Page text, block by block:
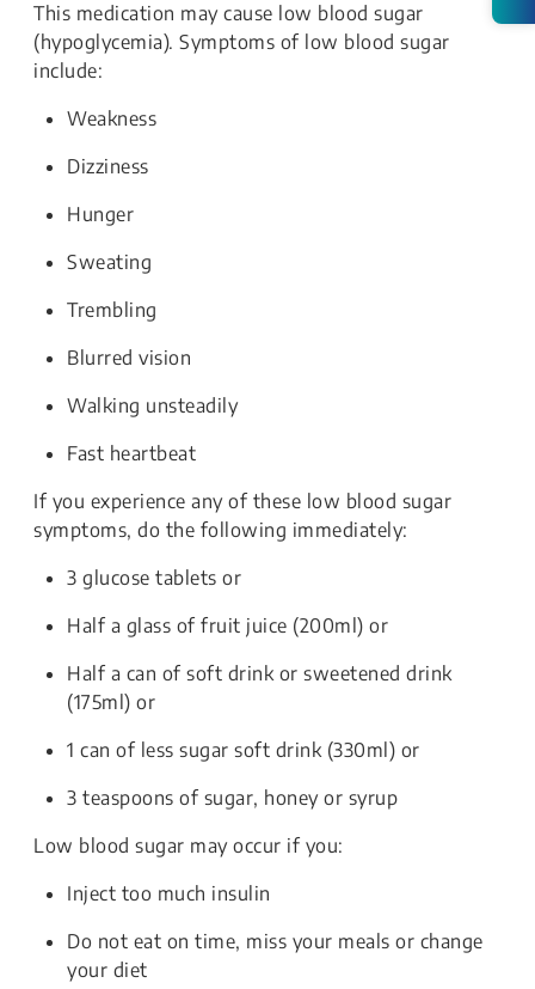
This medication may cause low blood sugar
(hypoglycemia). Symptoms of low blood sugar
include:
Weakness
Dizziness
Hunger
Sweating
Trembling
Blurred vision
Walking unsteadily
Fast heartbeat
If you experience any of these low blood sugar
symptoms, do the following immediately:
3 glucose tablets or
Half a glass of fruit juice (200ml) or
Half a can of soft drink or sweetened drink
(175ml) or
1 can of less sugar soft drink (330ml) or
3 teaspoons of sugar, honey or syrup
Low blood sugar may occur if you:
Inject too much insulin
Do not eat on time, miss your meals or change
your diet